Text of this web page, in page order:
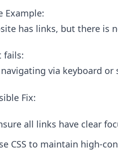
Example:
has links, but there is
fails:
via keyboard or
Fix:
all links have clear
CSS to maintain high-